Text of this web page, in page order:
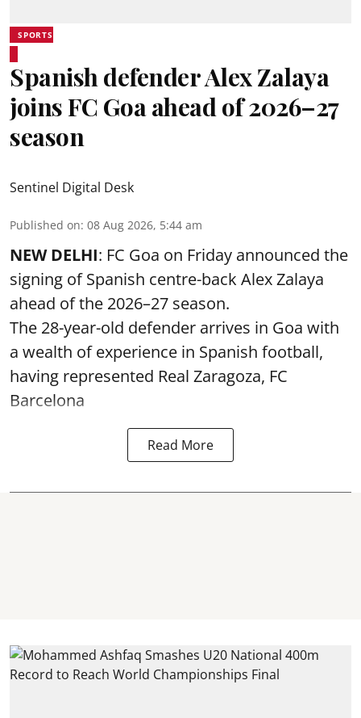
SPORTS
Spanish defender Alex Zalaya
joins FC Goa ahead of 2026–27
season
Sentinel Digital Desk
Published on: 08 Aug 2026, 5:44 am
NEW DELHI: FC Goa on Friday announced the
signing of Spanish centre-back Alex Zalaya
ahead of the 2026–27 season.
The 28-year-old defender arrives in Goa with
a wealth of experience in Spanish football,
having represented Real Zaragoza, FC
Barcelona
Read More